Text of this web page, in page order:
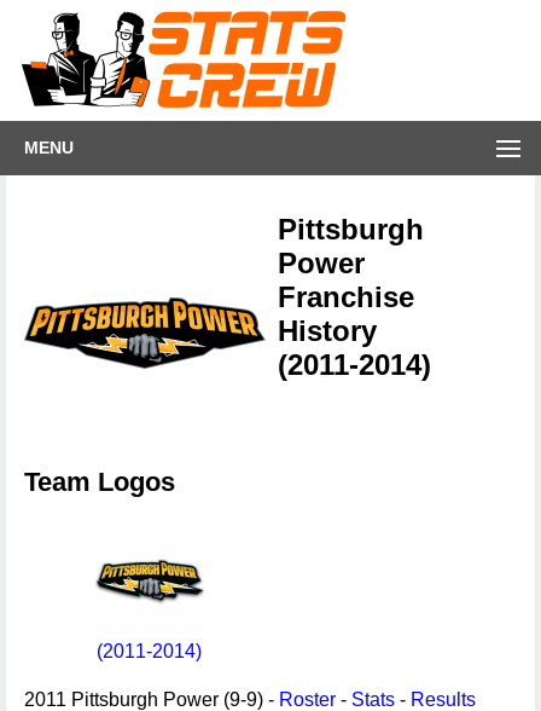
MENU
Pittsburgh
Power
Franchise
History
(2011-2014)
Team Logos
(2011-2014)
2011 Pittsburgh Power (9-9) - Roster - Stats - Results